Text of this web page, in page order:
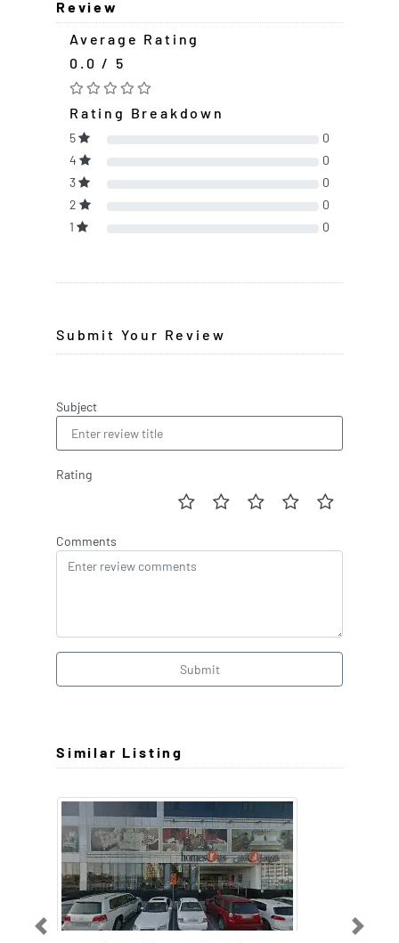
Review
Average Rating
0.0 / 5
Rating Breakdown
5
0
4
0
3
0
2
0
1
0
Submit Your Review
Subject
Rating
Comments
Submit
Similar Listing
Previous Next